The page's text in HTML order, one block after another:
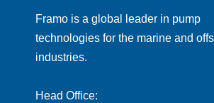
Framo is a global leader in pump
technologies for the marine and
industries.
Head Office: